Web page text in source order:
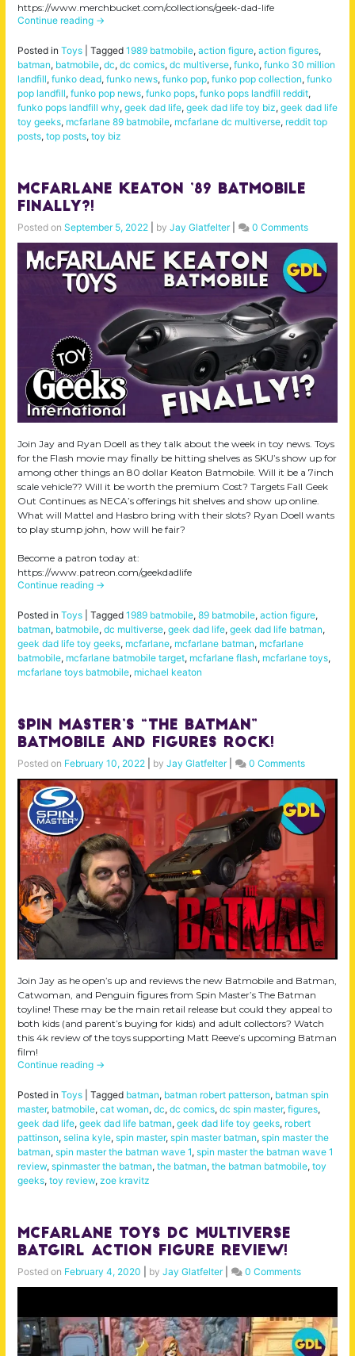
https://www.merchbucket.com/collections/geek-dad-life
Continue reading →
Posted in Toys Tagged 1989 batmobile, action figure, action figures,
batman, batmobile, dc, dc comics, dc multiverse, funko, funko 30 million
landfill, funko dead, funko news, funko pop, funko pop collection, funko
pop landfill, funko pop news, funko pops, funko pops landfill reddit,
funko pops landfill why, geek dad life, geek dad life toy biz, geek dad life
toy geeks, mcfarlane 89 batmobile, mcfarlane dc multiverse, reddit top
posts, top posts, toy biz
McFarlane Keaton ’89 Batmobile
Finally?!
Posted on September 5, 2022 by Jay Glatfelter| 0 Comments
Join Jay and Ryan Doell as they talk about the week in toy news. Toys
for the Flash movie may finally be hitting shelves as SKU’s show up for
among other things an 80 dollar Keaton Batmobile. Will it be a 7inch
scale vehicle?? Will it be worth the premium Cost? Targets Fall Geek
Out Continues as NECA’s offerings hit shelves and show up online.
What will Mattel and Hasbro bring with their slots? Ryan Doell wants
to play stump john, how will he fair?
Become a patron today at:
https://www.patreon.com/geekdadlife
Continue reading →
Posted in Toys Tagged 1989 batmobile, 89 batmobile, action figure,
batman, batmobile, dc multiverse, geek dad life, geek dad life batman,
geek dad life toy geeks, mcfarlane, mcfarlane batman, mcfarlane
batmobile, mcfarlane batmobile target, mcfarlane flash, mcfarlane toys,
mcfarlane toys batmobile, michael keaton
Spin Master’s “The Batman”
Batmobile and Figures Rock!
Posted on February 10, 2022 by Jay Glatfelter| 0 Comments
Join Jay as he open’s up and reviews the new Batmobile and Batman,
Catwoman, and Penguin figures from Spin Master’s The Batman
toyline! These may be the main retail release but could they appeal to
both kids (and parent’s buying for kids) and adult collectors? Watch
this 4k review of the toys supporting Matt Reeve’s upcoming Batman
film!
Continue reading →
Posted in Toys Tagged batman, batman robert patterson, batman spin
master, batmobile, cat woman, dc, dc comics, dc spin master, figures,
geek dad life, geek dad life batman, geek dad life toy geeks, robert
pattinson, selina kyle, spin master, spin master batman, spin master the
batman, spin master the batman wave 1, spin master the batman wave 1
review, spinmaster the batman, the batman, the batman batmobile, toy
geeks, toy review, zoe kravitz
McFarlane Toys DC Multiverse
Batgirl Action Figure Review!
Posted on February 4, 2020 by Jay Glatfelter| 0 Comments